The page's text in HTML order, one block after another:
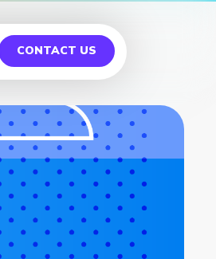
CONTACT US